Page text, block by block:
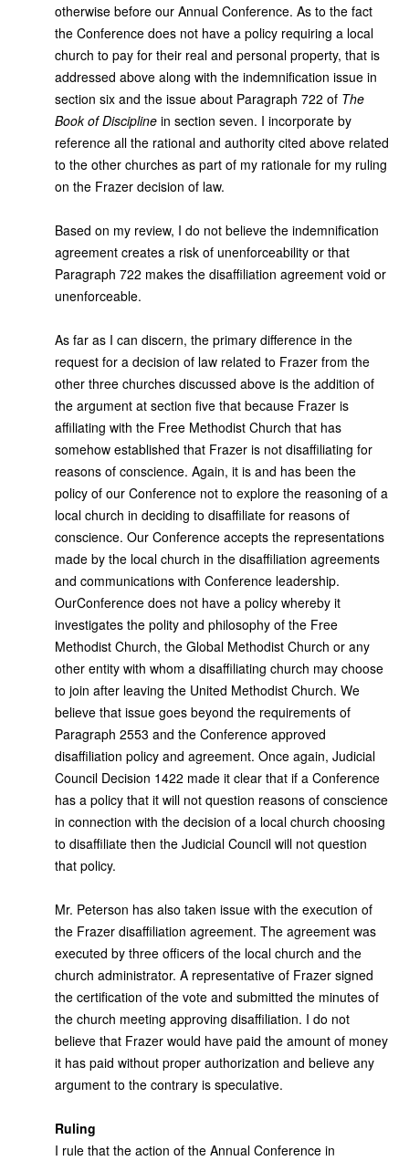
otherwise before our Annual Conference. As to the fact
the Conference does not have a policy requiring a local
church to pay for their real and personal property, that is
addressed above along with the indemnification issue in
section six and the issue about Paragraph 722 of The
Book of Discipline in section seven. I incorporate by
reference all the rational and authority cited above related
to the other churches as part of my rationale for my ruling
on the Frazer decision of law.
Based on my review, I do not believe the indemnification
agreement creates a risk of unenforceability or that
Paragraph 722 makes the disaffiliation agreement void or
unenforceable.
As far as I can discern, the primary difference in the
request for a decision of law related to Frazer from the
other three churches discussed above is the addition of
the argument at section five that because Frazer is
affiliating with the Free Methodist Church that has
somehow established that Frazer is not disaffiliating for
reasons of conscience. Again, it is and has been the
policy of our Conference not to explore the reasoning of a
local church in deciding to disaffiliate for reasons of
conscience. Our Conference accepts the representations
made by the local church in the disaffiliation agreements
and communications with Conference leadership.
OurConference does not have a policy whereby it
investigates the polity and philosophy of the Free
Methodist Church, the Global Methodist Church or any
other entity with whom a disaffiliating church may choose
to join after leaving the United Methodist Church. We
believe that issue goes beyond the requirements of
Paragraph 2553 and the Conference approved
disaffiliation policy and agreement. Once again, Judicial
Council Decision 1422 made it clear that if a Conference
has a policy that it will not question reasons of conscience
in connection with the decision of a local church choosing
to disaffiliate then the Judicial Council will not question
that policy.
Mr. Peterson has also taken issue with the execution of
the Frazer disaffiliation agreement. The agreement was
executed by three officers of the local church and the
church administrator. A representative of Frazer signed
the certification of the vote and submitted the minutes of
the church meeting approving disaffiliation. I do not
believe that Frazer would have paid the amount of money
it has paid without proper authorization and believe any
argument to the contrary is speculative.
Ruling
I rule that the action of the Annual Conference in